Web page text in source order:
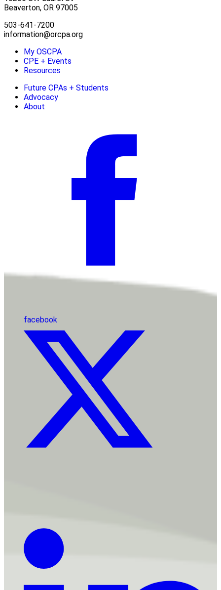
Beaverton, OR 97005
503-641-7200
information@orcpa.org
My OSCPA
CPE + Events
Resources
Future CPAs + Students
Advocacy
About
facebook